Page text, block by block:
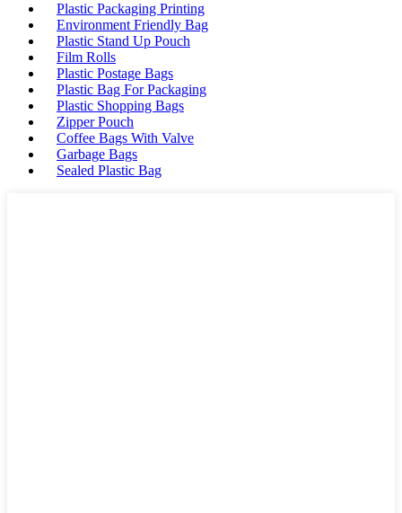
Plastic Packaging Printing
Environment Friendly Bag
Plastic Stand Up Pouch
Film Rolls
Plastic Postage Bags
Plastic Bag For Packaging
Plastic Shopping Bags
Zipper Pouch
Coffee Bags With Valve
Garbage Bags
Sealed Plastic Bag